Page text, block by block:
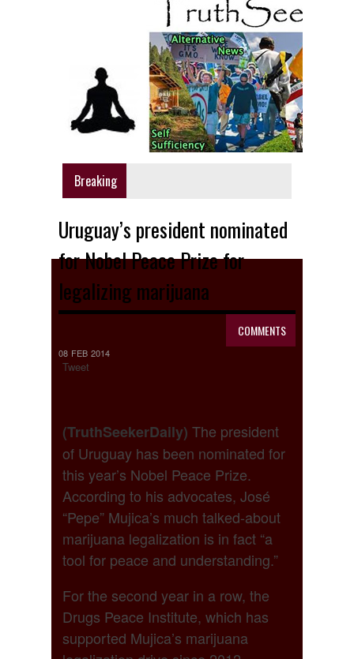
Breaking
Uruguay’s president nominated
for Nobel Peace Prize for
legalizing marijuana
COMMENTS
08 FEB 2014
Tweet
(TruthSeekerDaily) The president
of Uruguay has been nominated for
this year’s Nobel Peace Prize.
According to his advocates, José
“Pepe” Mujica’s much talked-about
marijuana legalization is in fact “a
tool for peace and understanding.”
For the second year in a row, the
Drugs Peace Institute, which has
supported Mujica’s marijuana